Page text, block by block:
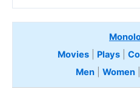
Movies
Plays
Men| Women|